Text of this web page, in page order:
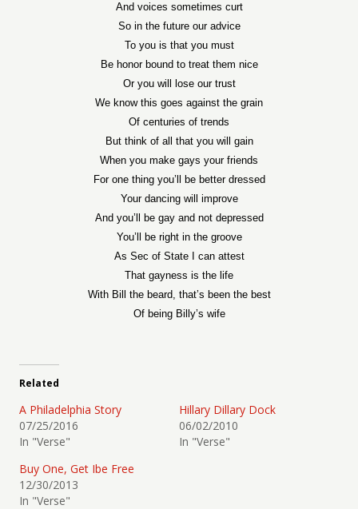
And voices sometimes curt
So in the future our advice
To you is that you must
Be honor bound to treat them nice
Or you will lose our trust
We know this goes against the grain
Of centuries of trends
But think of all that you will gain
When you make gays your friends
For one thing you’ll be better dressed
Your dancing will improve
And you’ll be gay and not depressed
You’ll be right in the groove
As Sec of State I can attest
That gayness is the life
With Bill the beard, that’s been the best
Of being Billy’s wife
Related
A Philadelphia Story
07/25/2016
In "Verse"
Hillary Dillary Dock
06/02/2010
In "Verse"
Buy One, Get Ibe Free
12/30/2013
In "Verse"